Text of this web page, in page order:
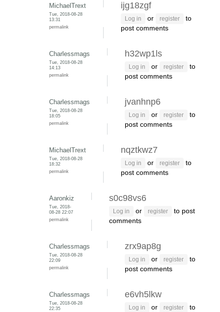
MichaelTrext
Tue, 2018-08-28
13:31
permalink
ijg18zgf
Log in or register
to
post comments
Charlessmags
Tue, 2018-08-28
14:13
permalink
h32wp1ls
Log in or register
to
post comments
Charlessmags
Tue, 2018-08-28
18:05
permalink
jvanhnp6
Log in or register
to
post comments
MichaelTrext
Tue, 2018-08-28
18:32
permalink
nqztkwz7
Log in or register
to
post comments
Aaronkiz
Tue, 2018-
08-28 22:07
permalink
s0c98vs6
Log in or register
to post
comments
Charlessmags
Tue, 2018-08-28
22:09
permalink
zrx9ap8g
Log in or register
to
post comments
Charlessmags
Tue, 2018-08-28
22:35
e6vh5lkw
Log in or register
to